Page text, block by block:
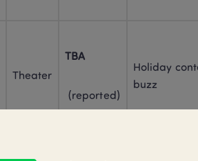
Theater
TBA
(reported)
Holiday
buzz